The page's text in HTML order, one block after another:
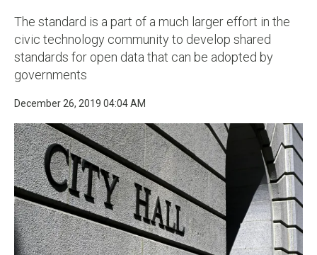
The standard is a part of a much larger effort in the
civic technology community to develop shared
standards for open data that can be adopted by
governments
December 26, 2019 04:04 AM